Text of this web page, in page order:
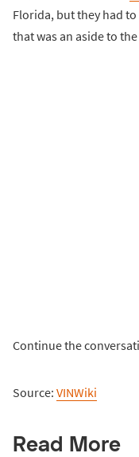
Florida, but they had
that was an aside to
Continue the
Source: VINWiki
Read More